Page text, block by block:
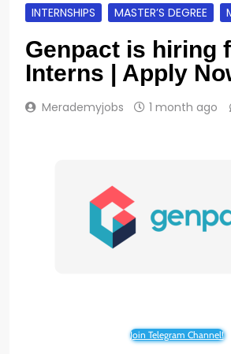
INTERNSHIPS
MASTER’S DEGREE
Genpact is hiring
Interns | Apply
Merademyjobs 1 month ago
Join Telegram Channel!